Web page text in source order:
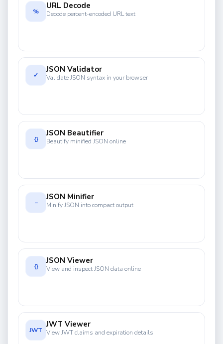
%
URL Decode
Decode percent-encoded URL text
✓
JSON Validator
Validate JSON syntax in your browser
{}
JSON Beautifier
Beautify minified JSON online
−
JSON Minifier
Minify JSON into compact output
{}
JSON Viewer
View and inspect JSON data online
JWT
JWT Viewer
View JWT claims and expiration details